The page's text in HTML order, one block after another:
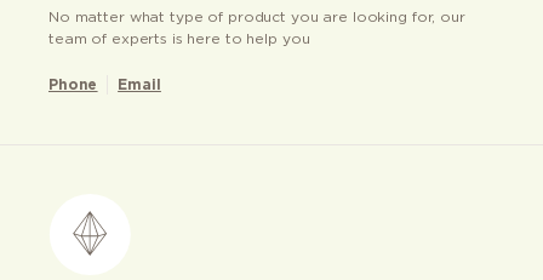
No matter what type of product you are looking for, our
team of experts is here to help you
Phone Email